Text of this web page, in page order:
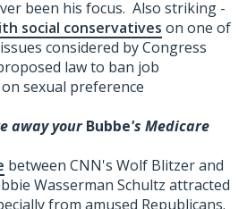
been his focus. Also striking -
social conservatives on one of
considered by Congress
law to ban job
sexual preference
away yourBubbe's Medicare
between CNN's Wolf Blitzer and
Wasserman Schultz attracted
from amused Republicans.